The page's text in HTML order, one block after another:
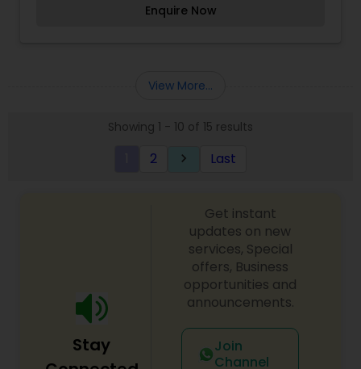
She has also served as make-up artist for the LA
system where she often gives seminars and
Enquire Now
View More...
Showing 1 - 10 of 15 results
2 keyboard_arrow_right Last
Stay
Get instant
updates on new
services, Special
offers, Business
opportunities and
announcements.
Join
Channel